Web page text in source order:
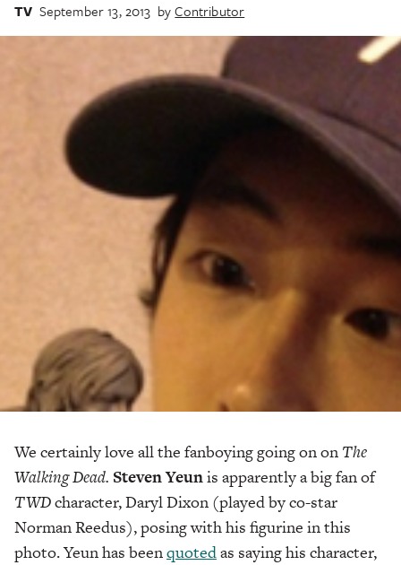
TV September 13, 2013 byContributor
We certainly love all the fanboying going on on The
Walking Dead. Steven Yeunis apparently a big fan of
TWDcharacter, Daryl Dixon (played by co-star
Norman Reedus), posing with his figurine in this
photo. Yeun has beenquotedas saying his character,